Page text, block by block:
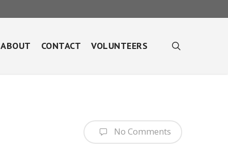
ABOUT CONTACT VOLUNTEERS
No Comments